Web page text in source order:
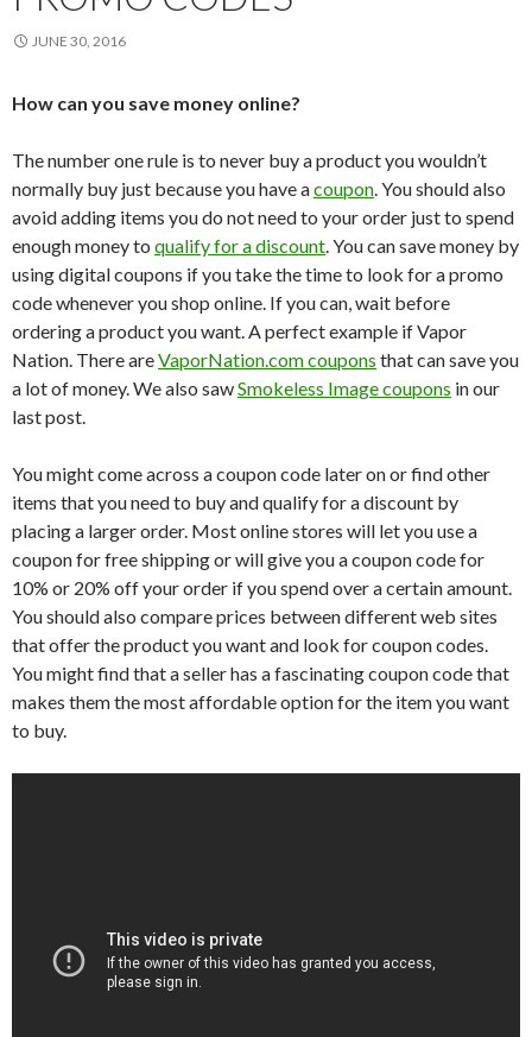
JUNE 30, 2016
How can you save money online?
The number one rule is to never buy a product you wouldn’t
normally buy just because you have acoupon. You should also
avoid adding items you do not need to your order just to spend
enough money to qualify for a discount. You can save money by
using digital coupons if you take the time to look for a promo
code whenever you shop online. If you can, wait before
ordering a product you want. A perfect example if Vapor
Nation. There areVaporNation.com coupons that can save you
a lot of money. We also sawSmokeless Image coupons in our
last post.
You might come across a coupon code later on or find other
items that you need to buy and qualify for a discount by
placing a larger order. Most online stores will let you use a
coupon for free shipping or will give you a coupon code for
10% or 20% off your order if you spend over a certain amount.
You should also compare prices between different web sites
that offer the product you want and look for coupon codes.
You might find that a seller has a fascinating coupon code that
makes them the most affordable option for the item you want
to buy.